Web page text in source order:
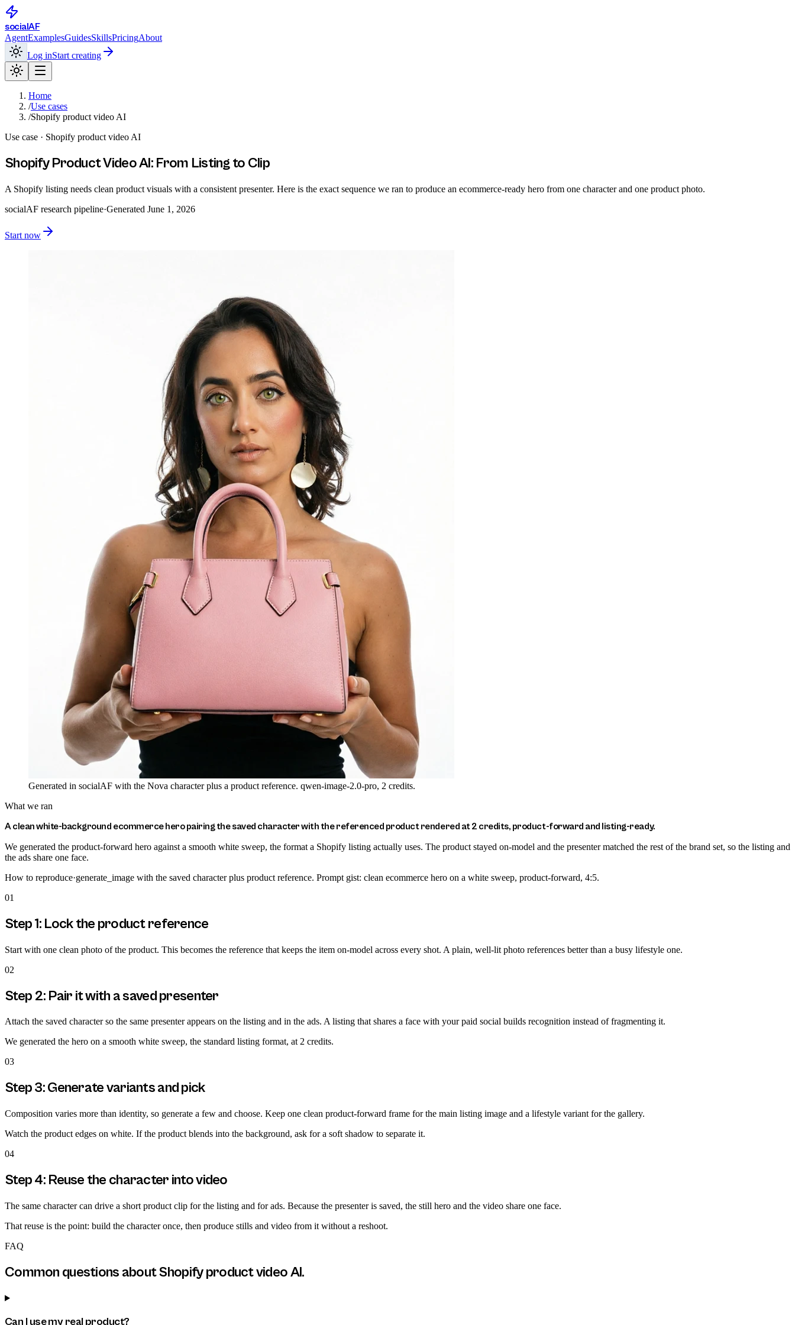
socialAF
AgentExamplesGuidesSkillsPricingAbout
Log inStart creating
Home
/Use cases
/Shopify product video AI
Use case · Shopify product video AI
Shopify Product Video AI: From Listing to Clip
A Shopify listing needs clean product visuals with a consistent presenter. Here is the exact sequence we ran to produce an ecommerce-ready hero from one character and one product photo.
socialAF research pipeline·Generated June 1, 2026
Start now
Generated in socialAF with the Nova character plus a product reference. qwen-image-2.0-pro, 2 credits.
What we ran
A clean white-background ecommerce hero pairing the saved character with the referenced product rendered at 2 credits, product-forward and listing-ready.
We generated the product-forward hero against a smooth white sweep, the format a Shopify listing actually uses. The product stayed on-model and the presenter matched the rest of the brand set, so the listing and
the ads share one face.
How to reproduce·generate_image with the saved character plus product reference. Prompt gist: clean ecommerce hero on a white sweep, product-forward, 4:5.
01
Step 1: Lock the product reference
Start with one clean photo of the product. This becomes the reference that keeps the item on-model across every shot. A plain, well-lit photo references better than a busy lifestyle one.
02
Step 2: Pair it with a saved presenter
Attach the saved character so the same presenter appears on the listing and in the ads. A listing that shares a face with your paid social builds recognition instead of fragmenting it.
We generated the hero on a smooth white sweep, the standard listing format, at 2 credits.
03
Step 3: Generate variants and pick
Composition varies more than identity, so generate a few and choose. Keep one clean product-forward frame for the main listing image and a lifestyle variant for the gallery.
Watch the product edges on white. If the product blends into the background, ask for a soft shadow to separate it.
04
Step 4: Reuse the character into video
The same character can drive a short product clip for the listing and for ads. Because the presenter is saved, the still hero and the video share one face.
That reuse is the point: build the character once, then produce stills and video from it without a reshoot.
FAQ
Common questions aboutShopify product video AI.
Can I use my real product?